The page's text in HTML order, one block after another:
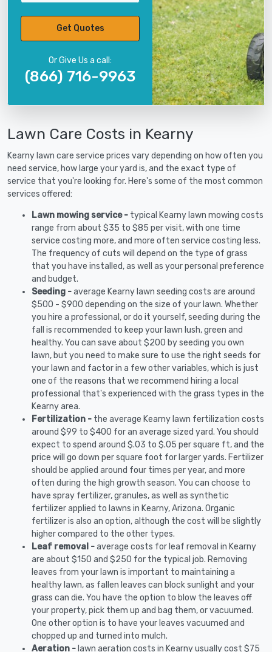
Get Quotes
Or Give Us a call:
(866) 716-9963
Lawn Care Costs in Kearny
Kearny lawn care service prices vary depending on how often you
need service, how large your yard is, and the exact type of
service that you're looking for. Here's some of the most common
services offered:
Lawn mowing service - typical Kearny lawn mowing costs
range from about $35 to $85 per visit, with one time
service costing more, and more often service costing less.
The frequency of cuts will depend on the type of grass
that you have installed, as well as your personal preference
and budget.
Seeding -average Kearny lawn seeding costs are around
$500 - $900 depending on the size of your lawn. Whether
you hire a professional, or do it yourself, seeding during the
fall is recommended to keep your lawn lush, green and
healthy. You can save about $200 by seeding you own
lawn, but you need to make sure to use the right seeds for
your lawn and factor in a few other variables, which is just
one of the reasons that we recommend hiring a local
professional that's experienced with the grass types in the
Kearny area.
Fertilization - the average Kearny lawn fertilization costs
around $99 to $400 for an average sized yard. You should
expect to spend around $.03 to $.05 per square ft, and the
price will go down per square foot for larger yards. Fertilizer
should be applied around four times per year, and more
often during the high growth season. You can choose to
have spray fertilizer, granules, as well as synthetic
fertilizer applied to lawns in Kearny, Arizona. Organic
fertilizer is also an option, although the cost will be slightly
higher compared to the other types.
Leaf removal -average costs for leaf removal in Kearny
are about $150 and $250 for the typical job. Removing
leaves from your lawn is important to maintaining a
healthy lawn, as fallen leaves can block sunlight and your
grass can die. You have the option to blow the leaves off
your property, pick them up and bag them, or vacuumed.
One other option is to have your leaves vacuumed and
chopped up and turned into mulch.
Aeration - lawn aeration costs in Kearny usually cost $75